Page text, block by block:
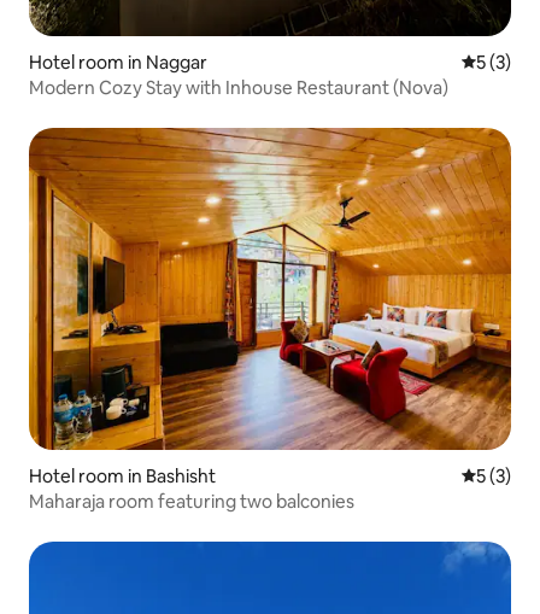
Hotel room in Naggar 5 out of
5 (3)
Modern Cozy Stay with Inhouse Restaurant (Nova)
Hotel room in Bashisht 5 out of
5 (3)
Maharaja room featuring two balconies